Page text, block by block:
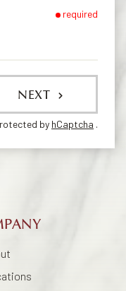
required
NEXT
by hCaptcha .